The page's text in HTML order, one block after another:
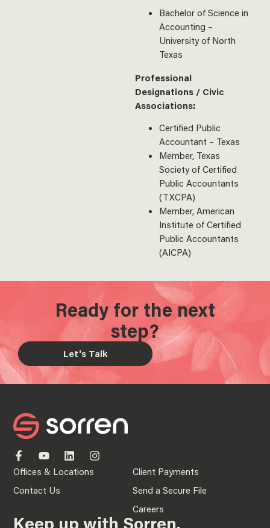
Bachelor of Science in
Accounting –
University of North
Texas
Professional
Designations / Civic
Associations:
Certified Public
Accountant – Texas
Member, Texas
Society of Certified
Public Accountants
(TXCPA)
Member, American
Institute of Certified
Public Accountants
(AICPA)
Ready for the next
step?
Let's Talk
Offices & Locations
Contact Us
Client Payments
Send a Secure File
Careers
Keep up with Sorren.